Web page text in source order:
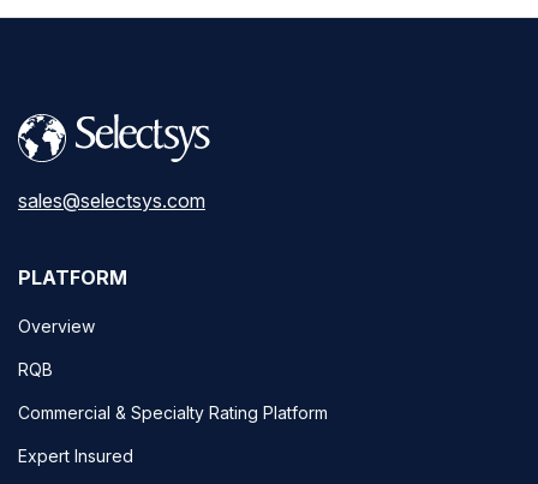
sales@selectsys.com
PLATFORM
Overview
RQB
Commercial & Specialty Rating Platform
Expert Insured